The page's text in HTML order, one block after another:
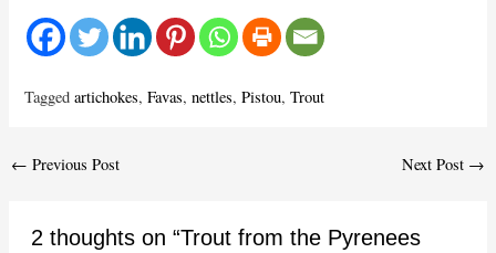
Taggedartichokes,Favas,nettles,Pistou,Trout
Post
← Previous Post Next Post →
2 thoughts on “Trout from the Pyrenees